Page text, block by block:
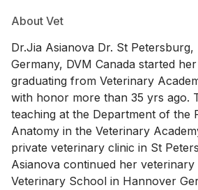
About Vet
Dr.Jia Asianova Dr. St Petersburg,
Germany, DVM Canada started
graduating from Veterinary
with honor more than 35 yrs ago.
teaching at the Department of the
Anatomy in the Veterinary
private veterinary clinic in St
Asianova continued her
Veterinary School in Hannover